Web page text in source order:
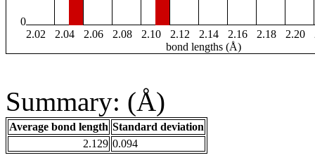
0
2.02
2.04 2.06 2.08 2.10 2.12 2.14 2.16 2.18 2.20
bond lengths (Å)
Summary: (Å)
Average bond length Standard deviation
2.129 0.094